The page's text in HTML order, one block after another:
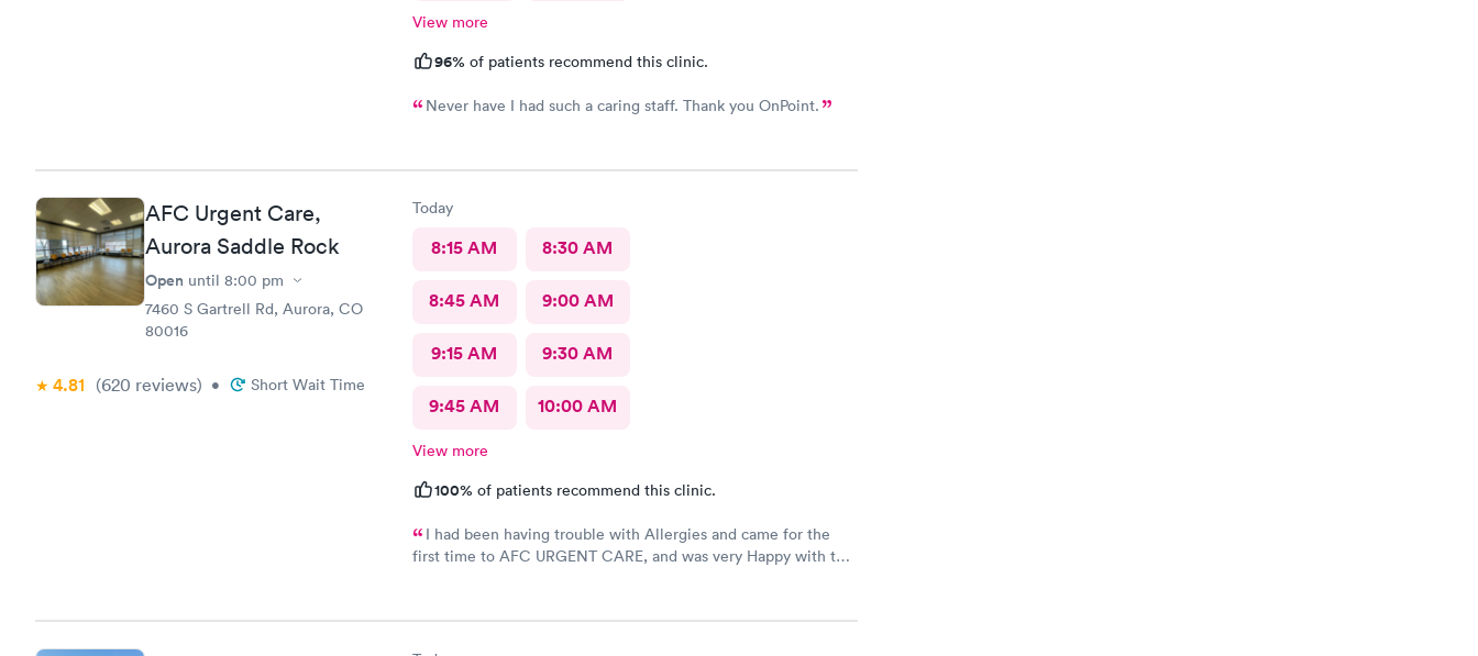
View more
96% of patients recommend this clinic.
Never have I had such a caring staff. Thank you OnPoint.
AFC Urgent Care,
Aurora Saddle Rock
Open until 8:00 pm
7460 S Gartrell Rd, Aurora, CO
80016
4.81 (620 reviews) • Short Wait Time
Today
8:15 AM 8:30 AM
8:45 AM 9:00 AM
9:15 AM 9:30 AM
9:45 AM 10:00 AM
View more
100% of patients recommend this clinic.
I had been having trouble with Allergies and came for the
first time to AFC URGENT CARE, and was very Happy with the
recommend them